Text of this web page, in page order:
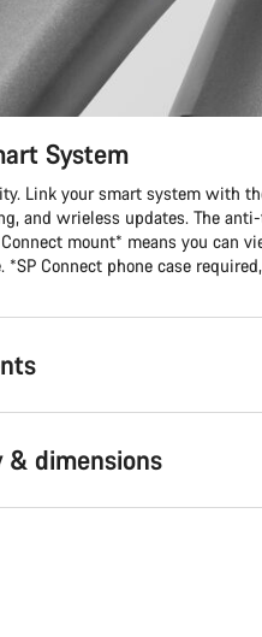
System
Link your smart system with
and wrieless updates. The
mount* means you can
Connect phone case
& dimensions